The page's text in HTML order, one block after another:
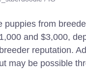
puppies from
and $3,000,
reputation.
may be possible